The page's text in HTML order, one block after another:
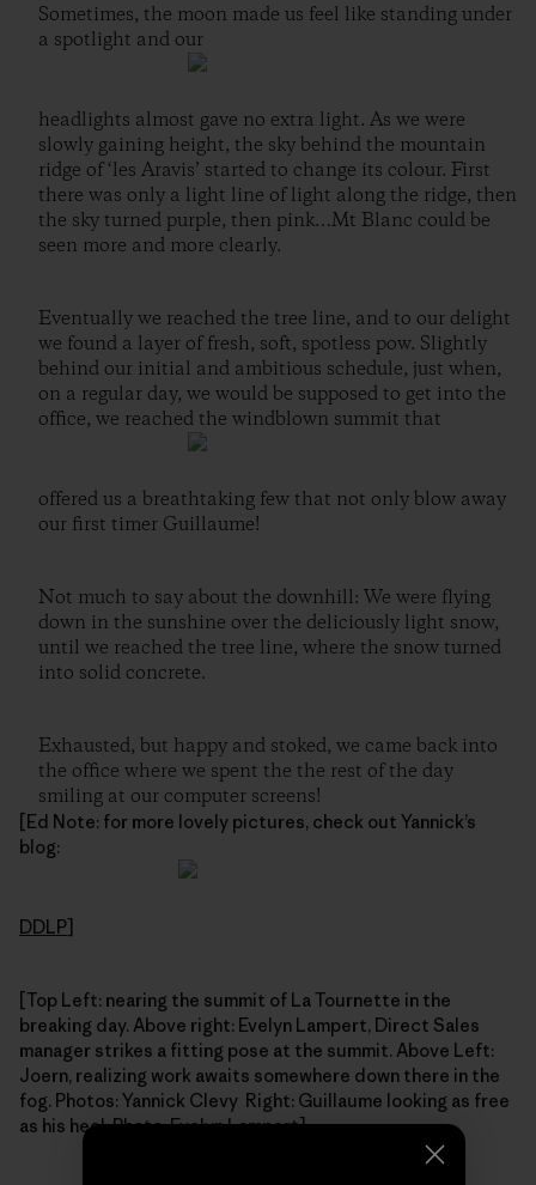
Sometimes, the moon made us feel like standing under
a spotlight and our
headlights almost gave no extra light. As we were
slowly gaining height, the sky behind the mountain
ridge of ‘les Aravis’ started to change its colour. First
there was only a light line of light along the ridge, then
the sky turned purple, then pink…Mt Blanc could be
seen more and more clearly.
Eventually we reached the tree line, and to our delight
we found a layer of fresh, soft, spotless pow. Slightly
behind our initial and ambitious schedule, just when,
on a regular day, we would be supposed to get into the
office, we reached the windblown summit that
offered us a breathtaking few that not only blow away
our first timer Guillaume!
Not much to say about the downhill: We were flying
down in the sunshine over the deliciously light snow,
until we reached the tree line, where the snow turned
into solid concrete.
Exhausted, but happy and stoked, we came back into
the office where we spent the the rest of the day
smiling at our computer screens!
[Ed Note: for more lovely pictures, check out Yannick’s
blog:
DDLP]
[Top Left: nearing the summit of La Tournette in the
breaking day. Above right: Evelyn Lampert, Direct Sales
manager strikes a fitting pose at the summit. Above Left:
Joern, realizing work awaits somewhere down there in the
fog. Photos: Yannick Clevy Right: Guillaume looking as free
as his heel. Photo: Evelyn Lampert]